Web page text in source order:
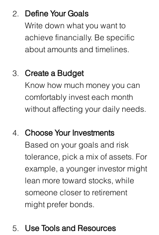
Define Your Goals
Write down what you want to
achieve financially. Be specific
about amounts and timelines.
Create a Budget
Know how much money you can
comfortably invest each month
without affecting your daily needs.
Choose Your Investments
Based on your goals and risk
tolerance, pick a mix of assets. For
example, a younger investor might
lean more toward stocks, while
someone closer to retirement
might prefer bonds.
Use Tools and Resources